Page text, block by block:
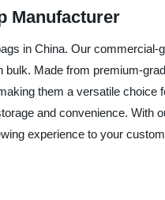
Manufacturer
in China. Our
Made from premium-
them a versatile choice
and convenience. With
experience to your